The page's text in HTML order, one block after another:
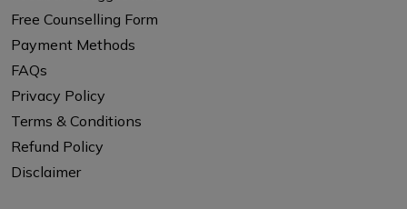
Free Counselling Form
Payment Methods
FAQs
Privacy Policy
Terms & Conditions
Refund Policy
Disclaimer